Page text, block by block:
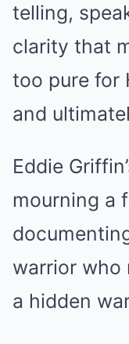
telling,
clarity that
too pure
and
Eddie
mourning a
warrior who
a hidden